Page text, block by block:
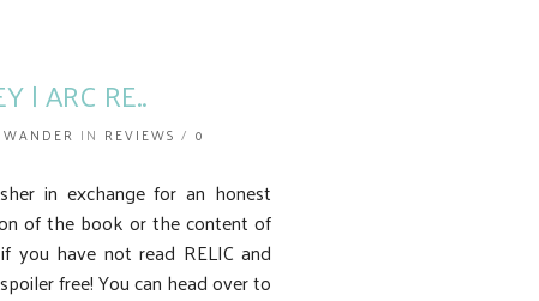
| ARC RE..
IN REVIEWS / 0
in exchange for an honest
of the book or the content of
you have not read RELIC and
free! You can head over to